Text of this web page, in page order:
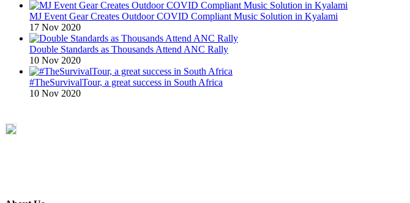
MJ Event Gear Creates Outdoor COVID Compliant Music Solution in Kyalami
17 Nov 2020
Double Standards as Thousands Attend ANC Rally
10 Nov 2020
#TheSurvivalTour, a great success in South Africa
10 Nov 2020